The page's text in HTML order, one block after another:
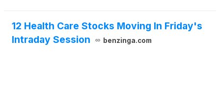
12 Health Care Stocks Moving In Friday's
Intraday Session
benzinga.com